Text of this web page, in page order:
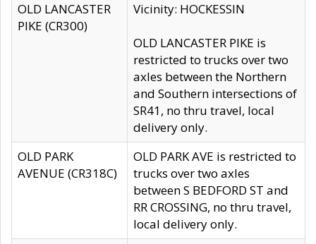
OLD LANCASTER
PIKE (CR300)
Vicinity: HOCKESSIN
OLD LANCASTER PIKE is
restricted to trucks over two
axles between the Northern
and Southern intersections of
SR41, no thru travel, local
delivery only.
OLD PARK
AVENUE (CR318C)
OLD PARK AVE is restricted to
trucks over two axles
between S BEDFORD ST and
RR CROSSING, no thru travel,
local delivery only.